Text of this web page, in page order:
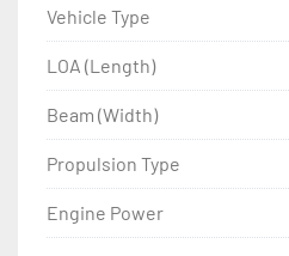
Vehicle Type
LOA (Length)
Beam (Width)
Propulsion Type
Engine Power